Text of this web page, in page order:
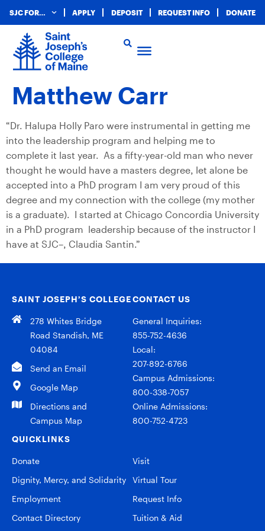
SJC FOR… APPLY DEPOSIT REQUEST INFO DONATE
Matthew Carr
“Dr. Halupa Holly Paro were instrumental in getting me
into the leadership program and helping me to
complete it last year. As a fifty-year-old man who never
thought he would have a masters degree, let alone be
accepted into a PhD program I am very proud of this
degree and my connection with the college (my mother
is a graduate). I started at Chicago Concordia University
in a PhD program leadership because of the instructor I
have at SJC–, Claudia Santin.”
SAINT JOSEPH’S COLLEGE
278 Whites Bridge
Road Standish, ME
04084
Send an Email
Google Map
Directions and
Campus Map
CONTACT US
General Inquiries:
855-752-4636
Local:
207-892-6766
Campus Admissions:
800-338-7057
Online Admissions:
800-752-4723
QUICKLINKS
Donate
Dignity, Mercy, and Solidarity
Employment
Contact Directory
Visit
Virtual Tour
Request Info
Tuition & Aid